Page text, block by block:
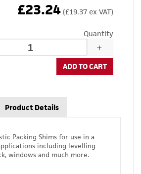
£23.24 (£19.37 ex VAT)
Quantity
ADD TO CART
Product Details
Packing Shims for use in a
including levelling
windows and much more.